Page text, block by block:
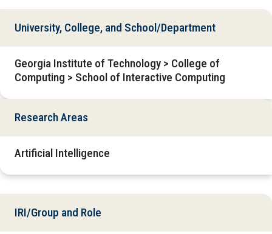
University, College, and School/Department
Georgia Institute of Technology > College of
Computing > School of Interactive Computing
Research Areas
Artificial Intelligence
IRI/Group and Role